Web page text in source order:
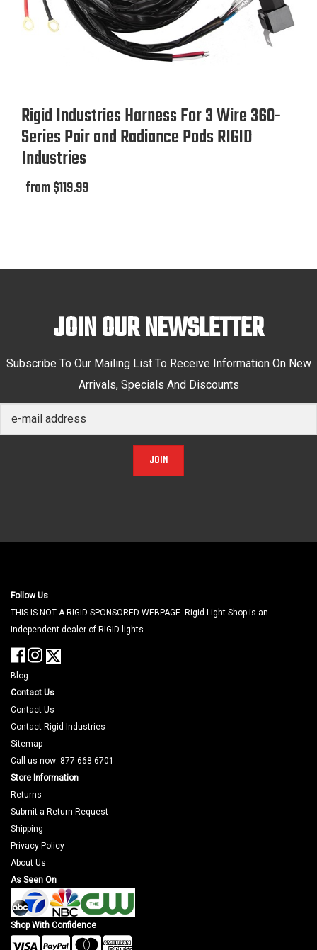
Rigid Industries Harness For 3 Wire 360-
Series Pair and Radiance Pods RIGID
Industries
from $119.99
JOIN OUR NEWSLETTER
Subscribe To Our Mailing List To Receive Information On New
Arrivals, Specials And Discounts
JOIN
Follow Us
THIS IS NOT A RIGID SPONSORED WEBPAGE. Rigid Light Shop is an
independent dealer of RIGID lights.
Blog
Contact Us
Contact Us
Contact Rigid Industries
Sitemap
Call us now: 877-668-6701
Store Information
Returns
Submit a Return Request
Shipping
Privacy Policy
About Us
As Seen On
Shop With Confidence